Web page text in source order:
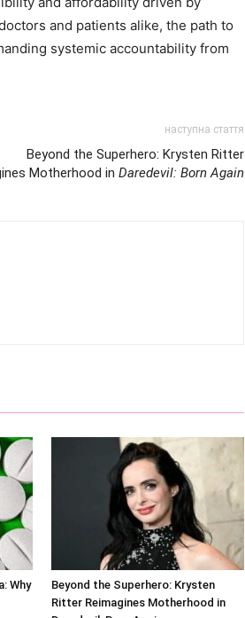
and patients alike, the path to
systemic accountability from
наступна стаття
Beyond the Superhero: Krysten Ritter
Motherhood in Daredevil: Born Again
Why
Beyond the Superhero: Krysten
Ritter Reimagines Motherhood in